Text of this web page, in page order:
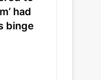
had
binge